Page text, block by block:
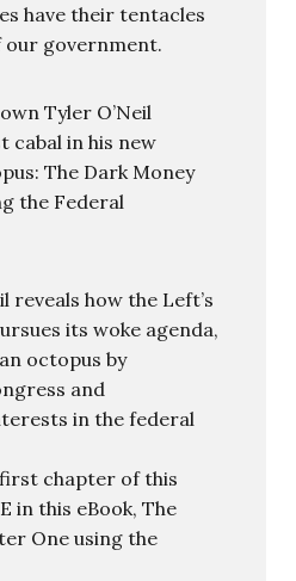
have their tentacles
our government.
Tyler O’Neil
cabal in his new
The Dark Money
the Federal
reveals how the Left’s
its woke agenda,
octopus by
and
in the federal
chapter of this
in this eBook, The
One using the